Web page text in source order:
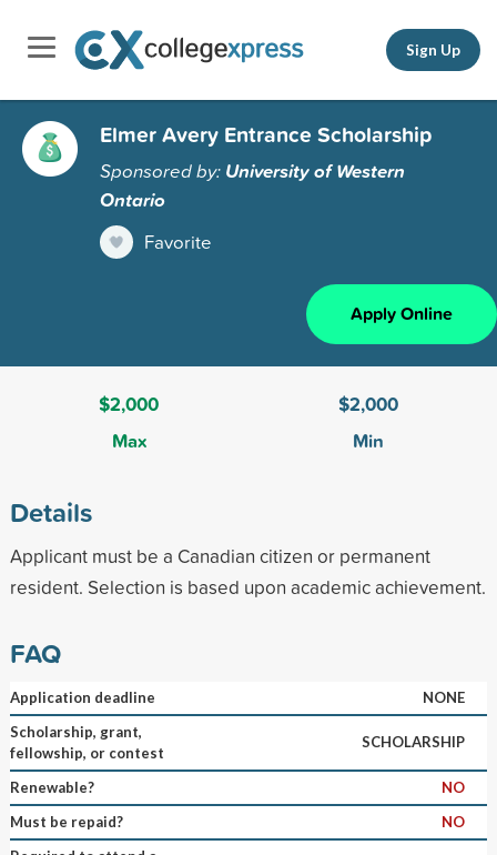
Sign Up
Elmer Avery Entrance Scholarship
Sponsored by: University of Western
Ontario
Favorite
Apply Online
$2,000
Max
$2,000
Min
Details
Applicant must be a Canadian citizen or permanent
resident. Selection is based upon academic achievement.
FAQ
Application deadline
NONE
Scholarship, grant,
fellowship, or contest
SCHOLARSHIP
Renewable?
NO
Must be repaid?
NO